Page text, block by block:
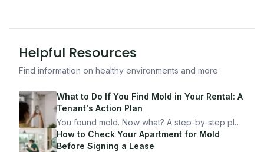
Helpful Resources
Find information on healthy environments and more
What to Do If You Find Mold in Your Rental: A
Tenant's Action Plan
You found mold. Now what? A step-by-step plan
for documenting, reporting, and protecting
yourself — from someone who's been through
How to Check Your Apartment for Mold
Before Signing a Lease